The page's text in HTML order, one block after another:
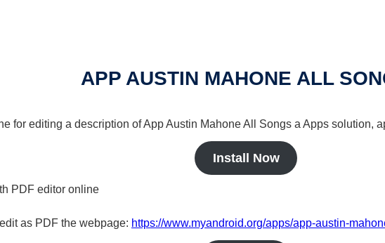
APP AUSTIN MAHONE ALL
for editing a description of App Austin Mahone All Songs a Apps solution,
Install Now
PDF editor online
as PDF the webpage: https://www.myandroid.org/apps/app-austin-